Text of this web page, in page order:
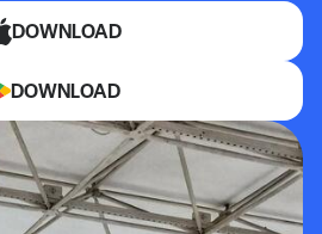
DOWNLOAD
DOWNLOAD